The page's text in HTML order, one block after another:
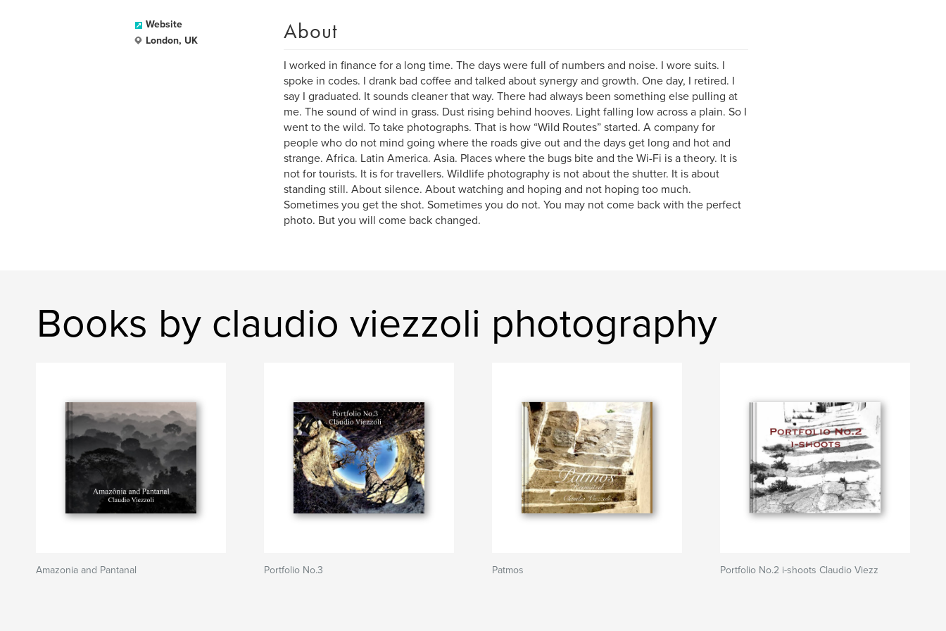
Website
London, UK
About
I worked in finance for a long time. The days were full of numbers and noise. I wore suits. I
spoke in codes. I drank bad coffee and talked about synergy and growth. One day, I retired. I
say I graduated. It sounds cleaner that way. There had always been something else pulling at
me. The sound of wind in grass. Dust rising behind hooves. Light falling low across a plain. So I
went to the wild. To take photographs. That is how “Wild Routes” started. A company for
people who do not mind going where the roads give out and the days get long and hot and
strange. Africa. Latin America. Asia. Places where the bugs bite and the Wi-Fi is a theory. It is
not for tourists. It is for travellers. Wildlife photography is not about the shutter. It is about
standing still. About silence. About watching and hoping and not hoping too much.
Sometimes you get the shot. Sometimes you do not. You may not come back with the perfect
photo. But you will come back changed.
Books by claudio viezzoli photography
Amazonia and Pantanal Portfolio No.3 Patmos Portfolio No.2 i-shoots Claudio Viezz